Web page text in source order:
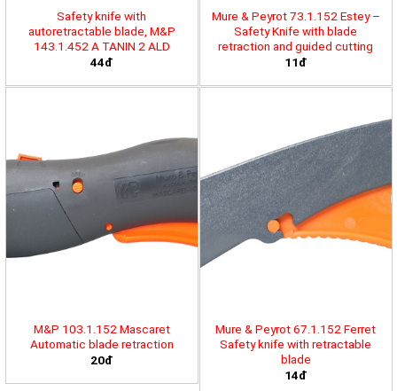
Safety knife with
autoretractable blade, M&P
143.1.452 A TANIN 2 ALD
44đ
Mure & Peyrot 73.1.152 Estey –
Safety Knife with blade
retraction and guided cutting
11đ
M&P 103.1.152 Mascaret
Automatic blade retraction
20đ
Mure & Peyrot 67.1.152 Ferret
Safety knife with retractable
blade
14đ